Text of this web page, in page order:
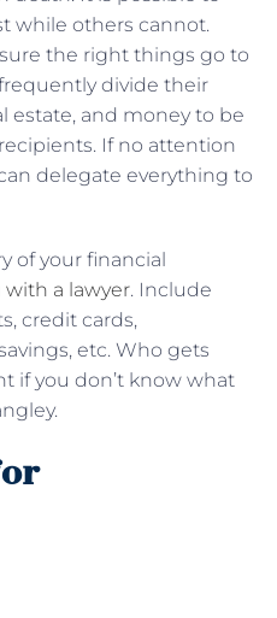
while others cannot.
the right things go to
divide their
estate, and money to be
If no attention
delegate everything to
of your financial
a lawyer. Include
credit cards,
etc. Who gets
if you don’t know what